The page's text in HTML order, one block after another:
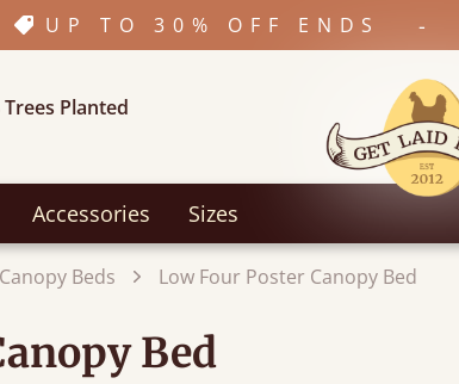
UP TO 30% OFF ENDS -
Trees Planted
Accessories Sizes
Beds Low Four Poster Canopy Bed
Bed